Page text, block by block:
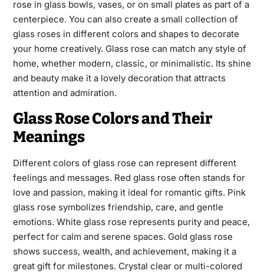
rose in glass bowls, vases, or on small plates as part of a
centerpiece. You can also create a small collection of
glass roses in different colors and shapes to decorate
your home creatively. Glass rose can match any style of
home, whether modern, classic, or minimalistic. Its shine
and beauty make it a lovely decoration that attracts
attention and admiration.
Glass Rose Colors and Their
Meanings
Different colors of glass rose can represent different
feelings and messages. Red glass rose often stands for
love and passion, making it ideal for romantic gifts. Pink
glass rose symbolizes friendship, care, and gentle
emotions. White glass rose represents purity and peace,
perfect for calm and serene spaces. Gold glass rose
shows success, wealth, and achievement, making it a
great gift for milestones. Crystal clear or multi-colored